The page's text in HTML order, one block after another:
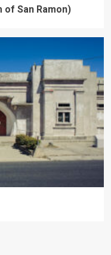
of San Ramon)